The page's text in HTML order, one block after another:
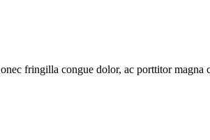
fringilla congue dolor, ac porttitor magna